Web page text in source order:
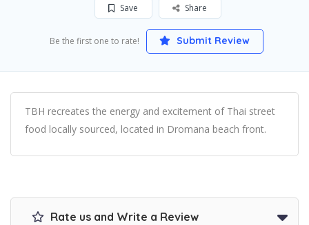
Save Share
Be the first one to rate! Submit Review
TBH recreates the energy and excitement of Thai street
food locally sourced, located in Dromana beach front.
Rate us and Write a Review